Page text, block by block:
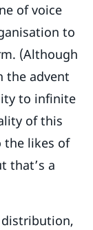
of voice
to
(Although
the advent
to infinite
of this
the likes of
that’s a